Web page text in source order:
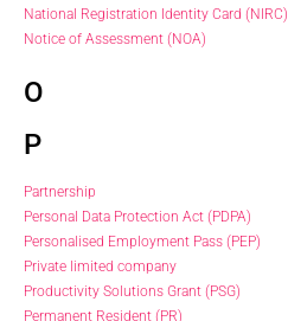
National Registration Identity Card (NIRC)
Notice of Assessment (NOA)
O
P
Partnership
Personal Data Protection Act (PDPA)
Personalised Employment Pass (PEP)
Private limited company
Productivity Solutions Grant (PSG)
Permanent Resident (PR)